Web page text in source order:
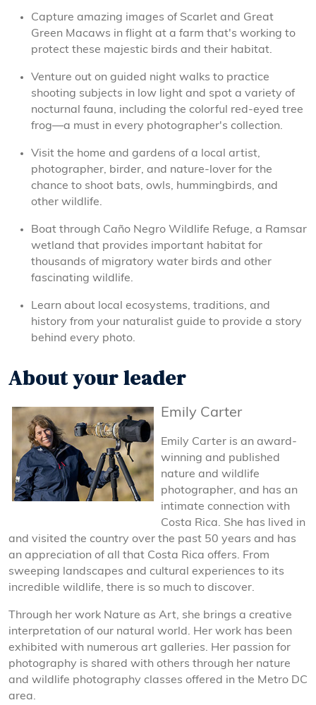
Capture amazing images of Scarlet and Great
Green Macaws in flight at a farm that's working to
protect these majestic birds and their habitat.
Venture out on guided night walks to practice
shooting subjects in low light and spot a variety of
nocturnal fauna, including the colorful red-eyed tree
frog—a must in every photographer's collection.
Visit the home and gardens of a local artist,
photographer, birder, and nature-lover for the
chance to shoot bats, owls, hummingbirds, and
other wildlife.
Boat through Caño Negro Wildlife Refuge, a Ramsar
wetland that provides important habitat for
thousands of migratory water birds and other
fascinating wildlife.
Learn about local ecosystems, traditions, and
history from your naturalist guide to provide a story
behind every photo.
About your leader
Emily Carter
Emily Carter is an award-
winning and published
nature and wildlife
photographer, and has an
intimate connection with
Costa Rica. She has lived in
and visited the country over the past 50 years and has
an appreciation of all that Costa Rica offers. From
sweeping landscapes and cultural experiences to its
incredible wildlife, there is so much to discover.
Through her work Nature as Art, she brings a creative
interpretation of our natural world. Her work has been
exhibited with numerous art galleries. Her passion for
photography is shared with others through her nature
and wildlife photography classes offered in the Metro DC
area.